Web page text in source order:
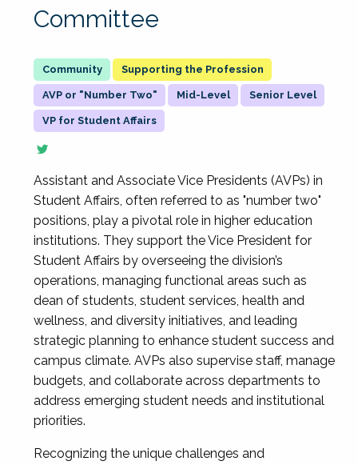
Committee
Supporting the Profession
AVP or "Number Two" Mid-Level Senior Level
VP for Student Affairs
Assistant and Associate Vice Presidents (AVPs) in
Student Affairs, often referred to as "number two"
positions, play a pivotal role in higher education
institutions. They support the Vice President for
Student Affairs by overseeing the division’s
operations, managing functional areas such as
dean of students, student services, health and
wellness, and diversity initiatives, and leading
strategic planning to enhance student success and
campus climate. AVPs also supervise staff, manage
budgets, and collaborate across departments to
address emerging student needs and institutional
priorities.
Recognizing the unique challenges and